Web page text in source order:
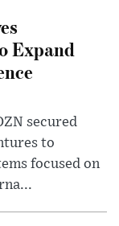
Expand
secured
to
focused on